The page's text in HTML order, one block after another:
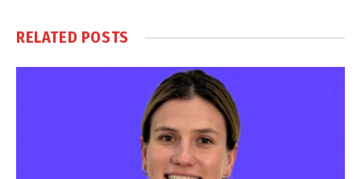
RELATED POSTS